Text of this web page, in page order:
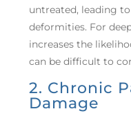
untreated, leading
deformities. For
increases the
can be difficult to
2. Chronic
Damage